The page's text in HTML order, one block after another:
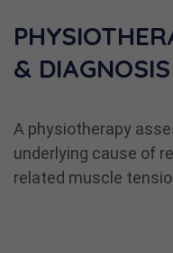
& DIAGNOSIS
A physiotherapy
underlying cause of
related muscle